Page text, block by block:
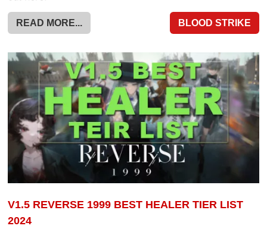
READ MORE... BLOOD STRIKE
V1.5 REVERSE 1999 BEST HEALER TIER LIST
2024